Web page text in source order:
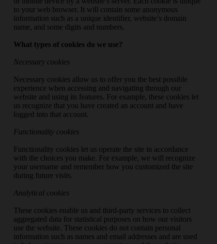
to your web browser. It will contain some anonymous
information such as a unique identifier, website’s domain
name, and some digits and numbers.
What types of cookies do we use?
Necessary cookies
Necessary cookies allow us to offer you the best possible
experience when accessing and navigating through our
website and using its features. For example, these cookies let
us recognize that you have created an account and have
logged into that account.
Functionality cookies
Functionality cookies let us operate the site in accordance
with the choices you make. For example, we will recognize
your username and remember how you customized the site
during future visits.
Analytical cookies
These cookies enable us and third-party services to collect
aggregated data for statistical purposes on how our visitors
use the website. These cookies do not contain personal
information such as names and email addresses and are used